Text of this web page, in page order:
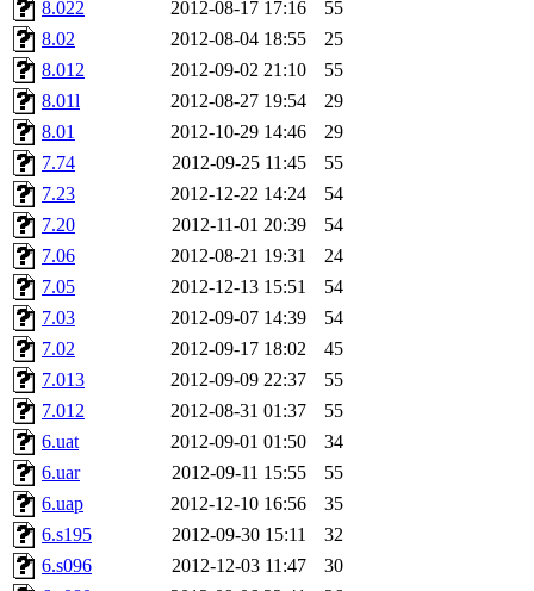
8.022
2012-08-17 17:16
55
8.02
2012-08-04 18:55
25
8.012
2012-09-02 21:10
55
8.01l
2012-08-27 19:54
29
8.01
2012-10-29 14:46
29
7.74
2012-09-25 11:45
55
7.23
2012-12-22 14:24
54
7.20
2012-11-01 20:39
54
7.06
2012-08-21 19:31
24
7.05
2012-12-13 15:51
54
7.03
2012-09-07 14:39
54
7.02
2012-09-17 18:02
45
7.013
2012-09-09 22:37
55
7.012
2012-08-31 01:37
55
6.uat
2012-09-01 01:50
34
6.uar
2012-09-11 15:55
55
6.uap
2012-12-10 16:56
35
6.s195
2012-09-30 15:11
32
6.s096
2012-12-03 11:47
30